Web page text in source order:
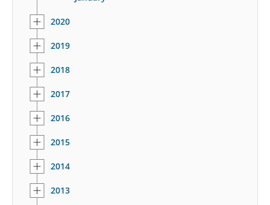
2020
2019
2018
2017
2016
2015
2014
2013